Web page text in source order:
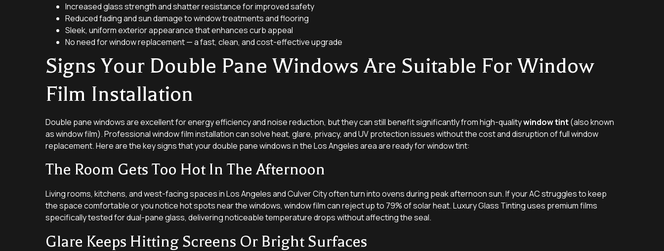
Increased glass strength and shatter resistance for improved safety
Reduced fading and sun damage to window treatments and flooring
Sleek, uniform exterior appearance that enhances curb appeal
No need for window replacement — a fast, clean, and cost-effective upgrade
Signs Your Double Pane Windows Are Suitable For Window
Film Installation
Double pane windows are excellent for energy efficiency and noise reduction, but they can still benefit significantly from high-qualitywindow tint(also known
as window film). Professional window film installation can solve heat, glare, privacy, and UV protection issues without the cost and disruption of full window
replacement. Here are the key signs that your double pane windows in the Los Angeles area are ready for window tint:
The Room Gets Too Hot In The Afternoon
Living rooms, kitchens, and west-facing spaces in Los Angeles and Culver City often turn into ovens during peak afternoon sun. If your AC struggles to keep
the space comfortable or you notice hot spots near the windows, window film can reject up to 79% of solar heat. Luxury Glass Tinting uses premium films
specifically tested for dual-pane glass, delivering noticeable temperature drops without affecting the seal.
Glare Keeps Hitting Screens Or Bright Surfaces